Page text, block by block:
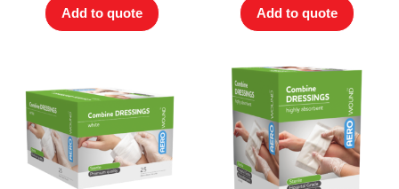
Add to quote Add to quote